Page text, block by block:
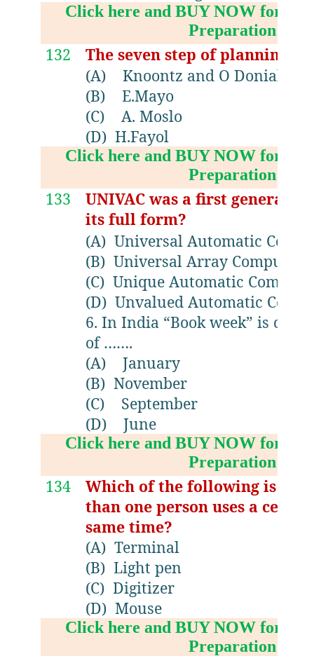
Click here and BUY NOW for
Preparation
132
The seven step of planning
(A)
Knoontz and O Donial
(B)
E.Mayo
(C)
A. Moslo
(D) H.Fayol
Click here and BUY NOW for
Preparation
133
UNIVAC was a first
its full form?
(A) Universal Automatic
(B) Universal Array Computer
(C) Unique Automatic
(D) Unvalued Automatic
6. In India “Book week” is
of …….
(A)
January
(B) November
(C)
September
(D)
June
Click here and BUY NOW for
Preparation
134
Which of the following is
than one person uses a
same time?
(A) Terminal
(B) Light pen
(C) Digitizer
(D) Mouse
Click here and BUY NOW for
Preparation